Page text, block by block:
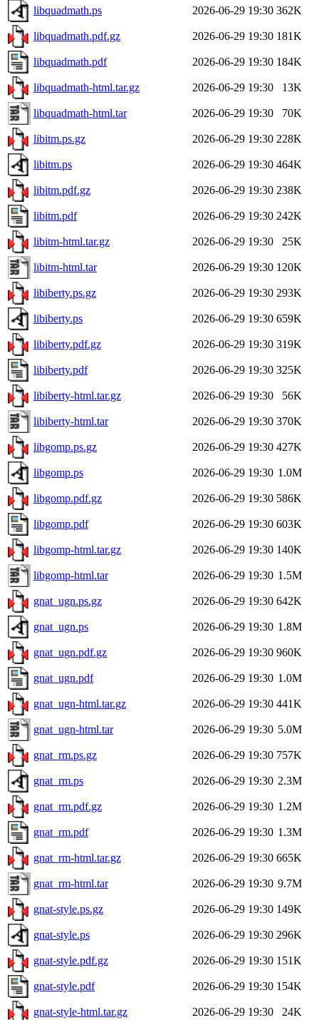
libquadmath.ps 2026-06-29 19:30 362K
libquadmath.pdf.gz 2026-06-29 19:30 181K
libquadmath.pdf 2026-06-29 19:30 184K
libquadmath-html.tar.gz 2026-06-29 19:30 13K
libquadmath-html.tar 2026-06-29 19:30 70K
libitm.ps.gz 2026-06-29 19:30 228K
libitm.ps 2026-06-29 19:30 464K
libitm.pdf.gz 2026-06-29 19:30 238K
libitm.pdf 2026-06-29 19:30 242K
libitm-html.tar.gz 2026-06-29 19:30 25K
libitm-html.tar 2026-06-29 19:30 120K
libiberty.ps.gz 2026-06-29 19:30 293K
libiberty.ps 2026-06-29 19:30 659K
libiberty.pdf.gz 2026-06-29 19:30 319K
libiberty.pdf 2026-06-29 19:30 325K
libiberty-html.tar.gz 2026-06-29 19:30 56K
libiberty-html.tar 2026-06-29 19:30 370K
libgomp.ps.gz 2026-06-29 19:30 427K
libgomp.ps 2026-06-29 19:30 1.0M
libgomp.pdf.gz 2026-06-29 19:30 586K
libgomp.pdf 2026-06-29 19:30 603K
libgomp-html.tar.gz 2026-06-29 19:30 140K
libgomp-html.tar 2026-06-29 19:30 1.5M
gnat_ugn.ps.gz 2026-06-29 19:30 642K
gnat_ugn.ps 2026-06-29 19:30 1.8M
gnat_ugn.pdf.gz 2026-06-29 19:30 960K
gnat_ugn.pdf 2026-06-29 19:30 1.0M
gnat_ugn-html.tar.gz 2026-06-29 19:30 441K
gnat_ugn-html.tar 2026-06-29 19:30 5.0M
gnat_rm.ps.gz 2026-06-29 19:30 757K
gnat_rm.ps 2026-06-29 19:30 2.3M
gnat_rm.pdf.gz 2026-06-29 19:30 1.2M
gnat_rm.pdf 2026-06-29 19:30 1.3M
gnat_rm-html.tar.gz 2026-06-29 19:30 665K
gnat_rm-html.tar 2026-06-29 19:30 9.7M
gnat-style.ps.gz 2026-06-29 19:30 149K
gnat-style.ps 2026-06-29 19:30 296K
gnat-style.pdf.gz 2026-06-29 19:30 151K
gnat-style.pdf 2026-06-29 19:30 154K
gnat-style-html.tar.gz 2026-06-29 19:30 24K